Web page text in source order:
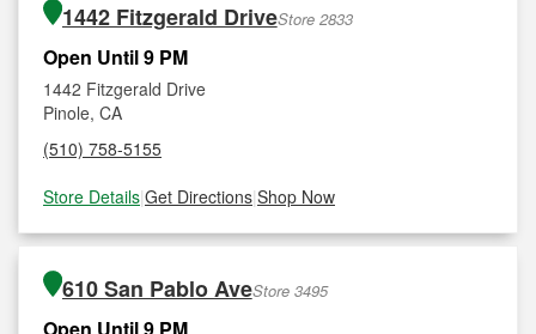
1442 Fitzgerald DriveStore 2833
Open Until 9 PM
1442 Fitzgerald Drive
Pinole, CA
(510) 758-5155
Store Details|Get Directions|Shop Now
610 San Pablo AveStore 3495